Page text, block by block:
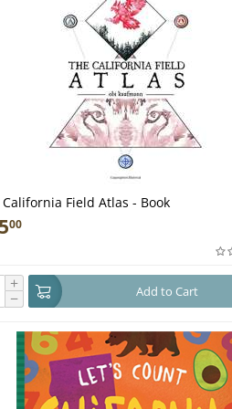
California Field Atlas - Book
00
+
− Add to Cart